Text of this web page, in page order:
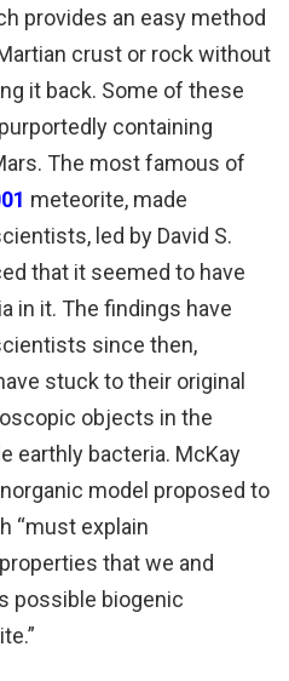
provides an easy method
crust or rock without
it back. Some of these
containing
The most famous of
meteorite, made
led by David S.
that it seemed to have
in it. The findings have
since then,
stuck to their original
objects in the
earthly bacteria. McKay
model proposed to
“must explain
that we and
possible biogenic